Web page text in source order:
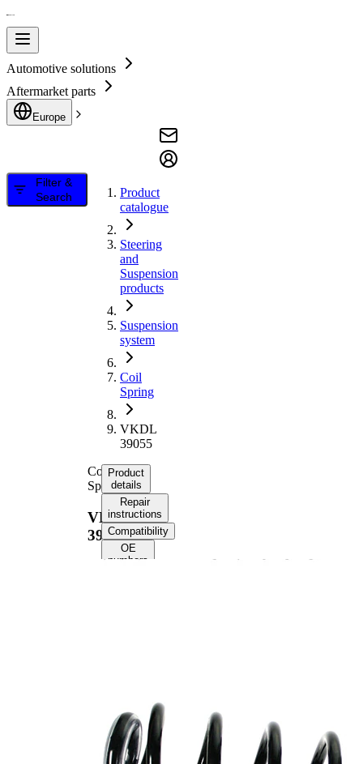
Automotive solutions
Aftermarket parts
Europe
Filter &
Search
Product
catalogue
Steering
and
Suspension
products
Suspension
system
Coil
Spring
VKDL
39055
Coil
Spring
VKDL
39055
Product
details
Repair
instructions
Compatibility
OE
numbers
Spring Design
spring
with
constant